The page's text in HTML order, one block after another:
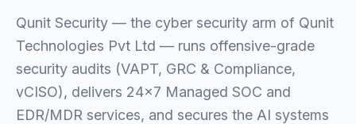
Qunit Security — the cyber security arm of Qunit
Technologies Pvt Ltd — runs offensive-grade
security audits (VAPT, GRC & Compliance,
vCISO), delivers 24x7 Managed SOC and
EDR/MDR services, and secures the AI systems